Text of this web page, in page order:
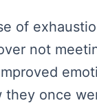
of
not
they once